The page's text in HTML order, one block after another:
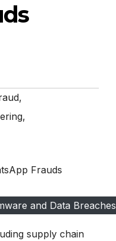
,
,
and Data Breaches
supply chain